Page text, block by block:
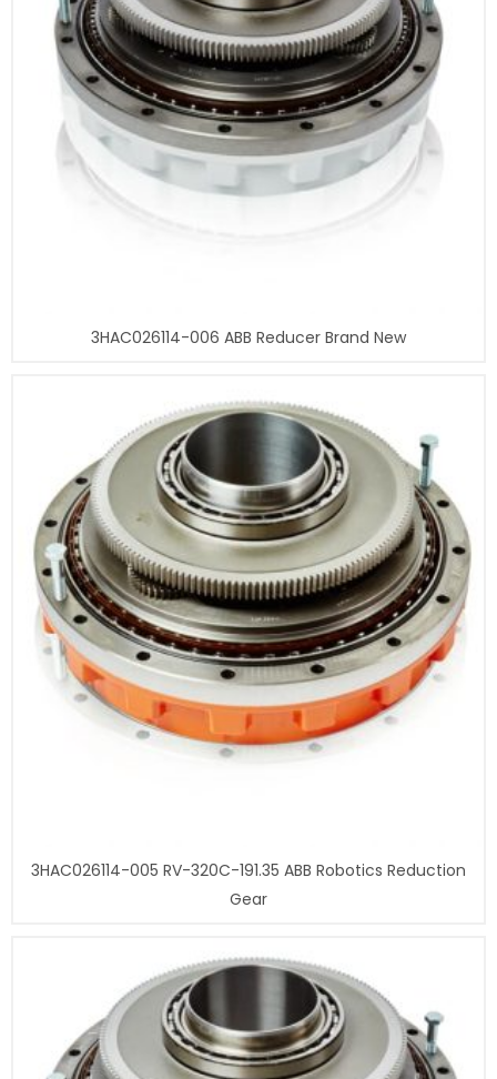
3HAC026114-006 ABB Reducer Brand New
3HAC026114-005 RV-320C-191.35 ABB Robotics Reduction
Gear